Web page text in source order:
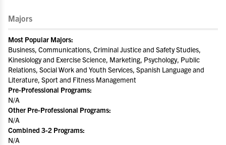
Majors
Most Popular Majors:
Business, Communications, Criminal Justice and Safety Studies,
Kinesiology and Exercise Science, Marketing, Psychology, Public
Relations, Social Work and Youth Services, Spanish Language and
Literature, Sport and Fitness Management
Pre-Professional Programs:
N/A
Other Pre-Professional Programs:
N/A
Combined 3-2 Programs:
N/A